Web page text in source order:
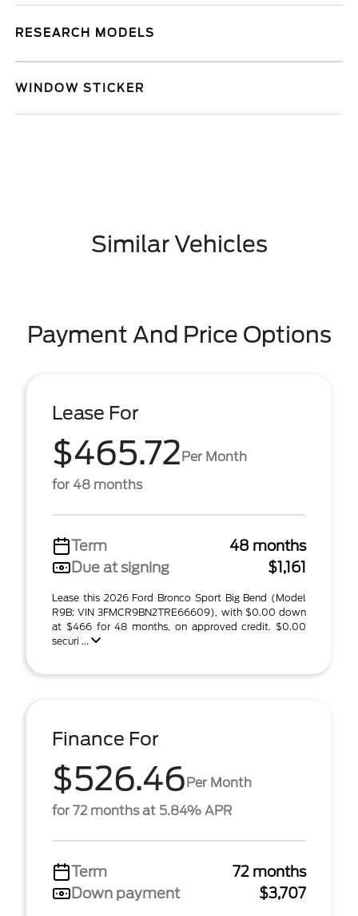
RESEARCH MODELS
WINDOW STICKER
Similar Vehicles
Payment And Price Options
Lease For
$465.72Per Month
for 48 months
Term
48 months
Due at signing
$1,161
Lease this 2026 Ford Bronco Sport Big Bend (Model
R9B; VIN 3FMCR9BN2TRE66609), with $0.00 down
at $466 for 48 months, on approved credit. $0.00
securi ...
Finance For
$526.46Per Month
for 72 months at 5.84% APR
Term
72 months
Down payment
$3,707